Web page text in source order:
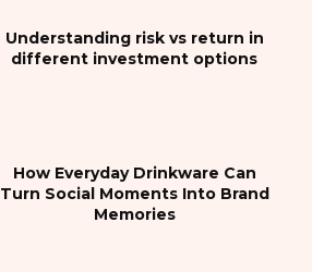
Understanding risk vs return in
different investment options
How Everyday Drinkware Can
Turn Social Moments Into Brand
Memories